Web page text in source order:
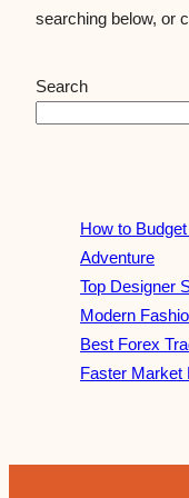
searching below, or
Search
How to
Adventure
Top Designer
Modern
Best Forex
Faster Market